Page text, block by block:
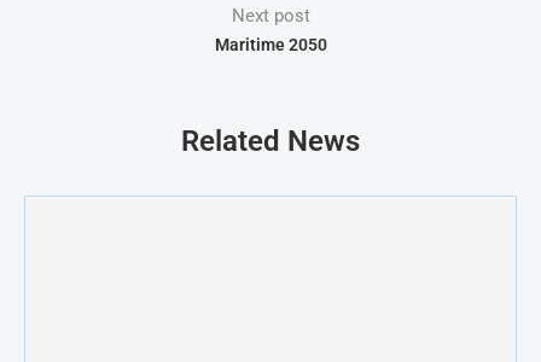
Next post
Maritime 2050
Related News